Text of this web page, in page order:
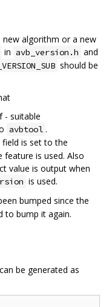
algorithm or a new
in avb_version.h and
should be
- suitable
avbtool .
field is set to the
feature is used. Also
value is output when
is used.
bumped since the
to bump it again.
be generated as